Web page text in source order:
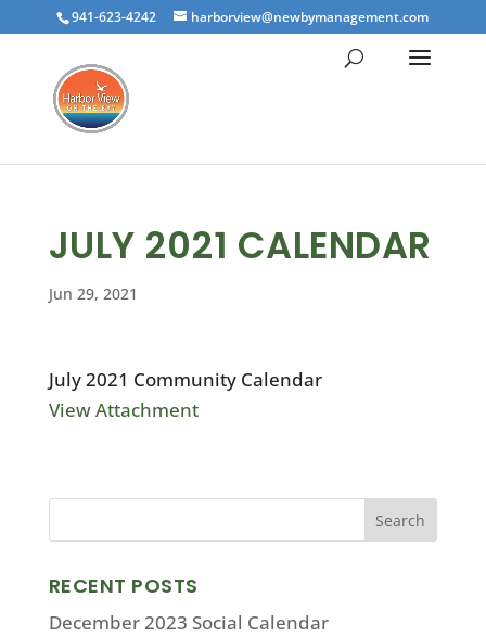
941-623-4242 harborview@newbymanagement.com
JULY 2021 CALENDAR
Jun 29, 2021
July 2021 Community Calendar
View Attachment
RECENT POSTS
December 2023 Social Calendar